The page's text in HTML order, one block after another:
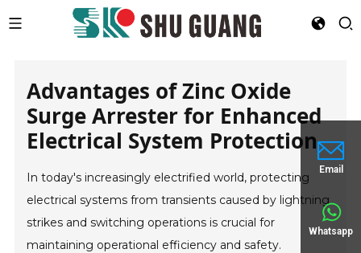
Email
Whatsapp
Advantages of Zinc Oxide
Surge Arrester for Enhanced
Electrical System Protection
In today's increasingly electrified world, protecting
electrical systems from transients caused by lightning
strikes and switching operations is crucial for
maintaining operational efficiency and safety.